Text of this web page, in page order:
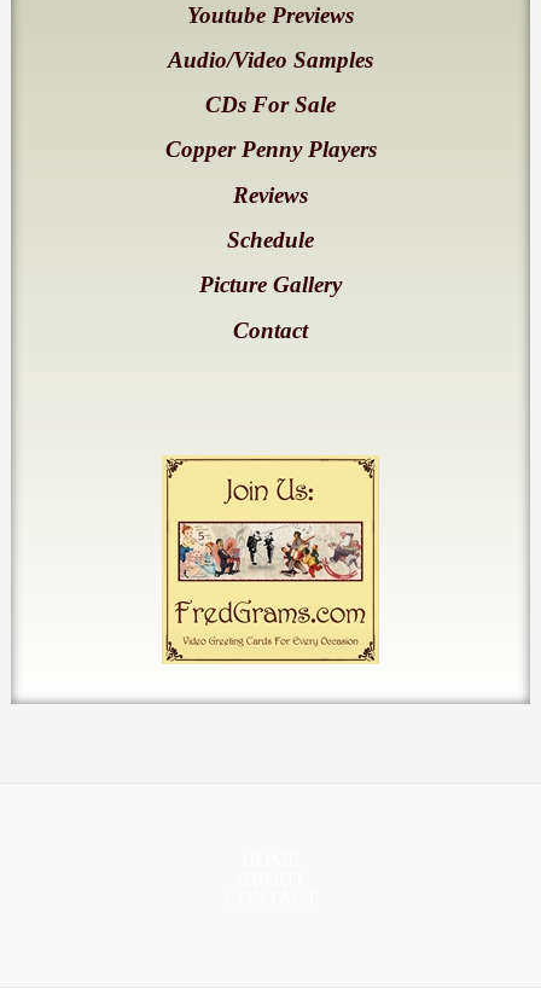
Youtube Previews
Audio/Video Samples
CDs For Sale
Copper Penny Players
Reviews
Schedule
Picture Gallery
Contact